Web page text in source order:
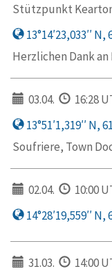
Stützpunkt
13°14′23,033′′ N,
Herzlichen Dank an
03.04.
16:28
13°51′1,319′′ N,
Soufriere, Town
02.04. 10:00
14°28′19,559′′ N,
31.03. 14:00